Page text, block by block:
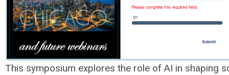
This symposium explores the role of AI in shaping